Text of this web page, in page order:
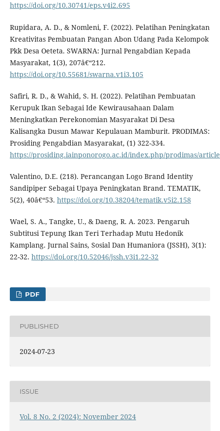
https://doi.org/10.30741/eps.v4i2.695
Rupidara, A. D., & Nomleni, F. (2022). Pelatihan Peningkatan
Kreativitas Pembuatan Pangan Abon Udang Pada Kelompok
Pkk Desa Oeteta. SWARNA: Jurnal Pengabdian Kepada
Masyarakat, 1(3), 207â€“212.
https://doi.org/10.55681/swarna.v1i3.105
Safiri, R. D., & Wahid, S. H. (2022). Pelatihan Pembuatan
Kerupuk Ikan Sebagai Ide Kewirausahaan Dalam
Meningkatkan Perekonomian Masyarakat Di Desa
Kalisangka Dusun Mawar Kepulauan Mamburit. PRODIMAS:
Prosiding Pengabdian Masyarakat, (1) 322-334.
https://prosiding.iainponorogo.ac.id/index.php/prodimas/
Valentino, D.E. (218). Perancangan Logo Brand Identity
Sandipiper Sebagai Upaya Peningkatan Brand. TEMATIK,
5(2), 40â€“53. https://doi.org/10.38204/tematik.v5i2.158
Wael, S. A., Tangke, U., & Daeng, R. A. 2023. Pengaruh
Subtitusi Tepung Ikan Teri Terhadap Mutu Hedonik
Kamplang. Jurnal Sains, Sosial Dan Humaniora (JSSH), 3(1):
22-32. https://doi.org/10.52046/jssh.v3i1.22-32
PDF
PUBLISHED
2024-07-23
ISSUE
Vol. 8 No. 2 (2024): November 2024